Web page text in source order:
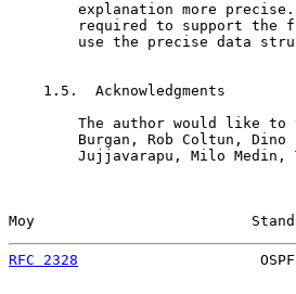
explanation more
required to support the
use the precise data
    1.5.  Acknowledgments
The author would like to
Burgan, Rob Coltun, Dino
Jujjavarapu, Milo Medin,
Moy
RFC 2328